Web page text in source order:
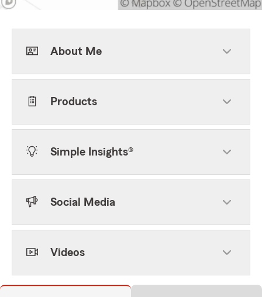
About Me
Products
Simple Insights®
Social Media
Videos